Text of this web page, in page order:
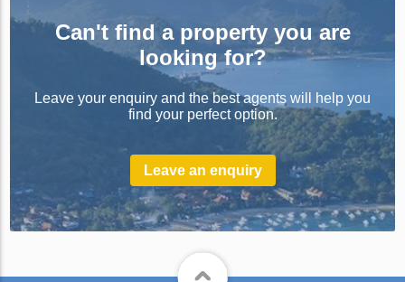
Can't find a property you are
looking for?
Leave your enquiry and the best agents will help you
find your perfect option.
Leave an enquiry